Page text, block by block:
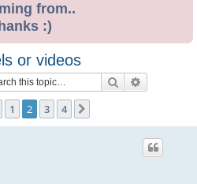
from..
:)
or videos
Search
Previous
1 2 3 4